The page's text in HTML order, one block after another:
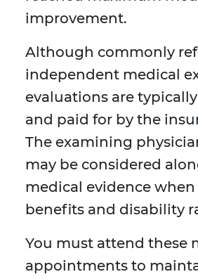
improvement.
Although commonly
independent medical
evaluations are
and paid for by the
The examining
may be considered
medical evidence
benefits and disability
You must attend these
appointments to